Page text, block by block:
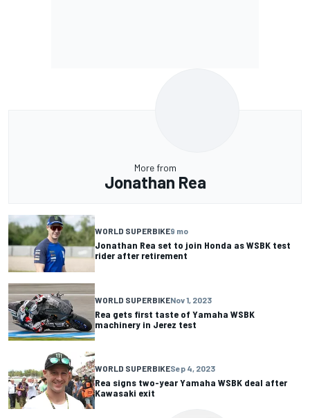
More from
Jonathan Rea
WORLD SUPERBIKE9 mo
Jonathan Rea set to join Honda as WSBK test
rider after retirement
WORLD SUPERBIKENov 1, 2023
Rea gets first taste of Yamaha WSBK
machinery in Jerez test
WORLD SUPERBIKESep 4, 2023
Rea signs two-year Yamaha WSBK deal after
Kawasaki exit